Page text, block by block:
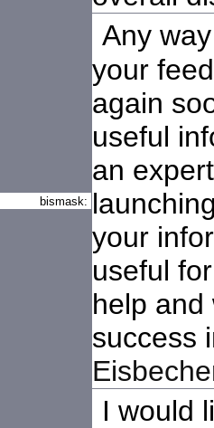
bismask:
Any
your
again
useful
an
your
useful
help and
success
I would